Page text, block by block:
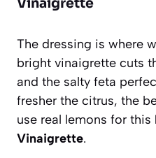
Vinaigrette
The dressing is where
bright vinaigrette cuts
and the salty feta
fresher the citrus, the
use real lemons for this
Vinaigrette.